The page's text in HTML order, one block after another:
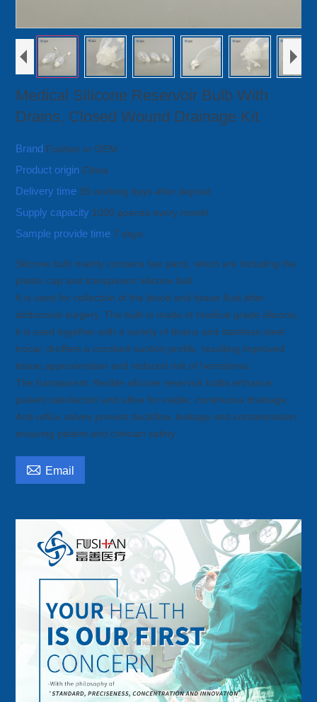
Medical Silicone Reservoir Bulb With
Drains, Closed Wound Drainage Kit
Brand Fushan or OEM
Product origin China
Delivery time 35 working days after deposit
Supply capacity 1000 poeces every month
Sample provide time 7 days
Silicone bulb mainly contains two parts, which are including the
plastic cap and transparent silicone ball.
It is used for collection of the blood and tissue fluid after
abdominal surgery. The bulb is made of medical grade silicone,
it is used together with a variety of drains and stainless steel
trocar, droffers a constant suction profile, resulting improved
tissue approximation and reduced risk of hematoma.
The transparent, flexible silicone reservoir bulbs enhance
patient satisfaction and allow for visible, continuous drainage.
Anti-reflux valves prevent backflow, leakage and contamination
ensuring patient and clinician safety.
 Email